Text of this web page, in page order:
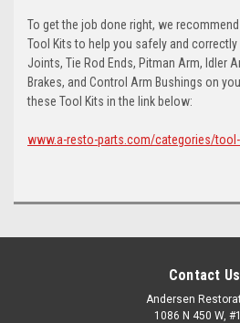
To get the job done right, we
Tool Kits to help you safely and correctly
Joints, Tie Rod Ends, Pitman Arm, Idler
Brakes, and Control Arm Bushings on
these Tool Kits in the link below:
www.a-resto-parts.com/categories/tool-
Contact Us
Andersen
1086 N 450 W,